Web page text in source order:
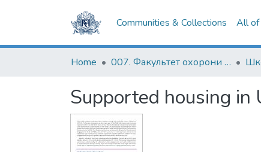
Communities & Collections All of
Home 007. Факультет охорони здоров`я, соціальної роботи і психології
Supported housing